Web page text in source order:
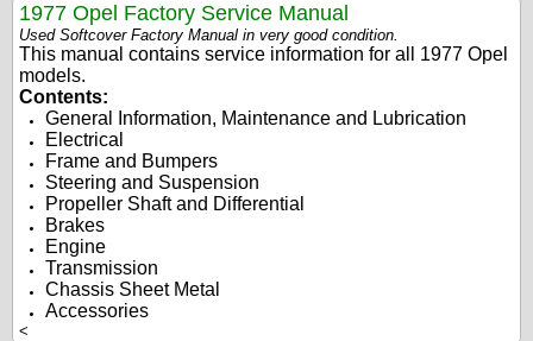
1977 Opel Factory Service Manual
Used Softcover Factory Manual in very good condition.
This manual contains service information for all 1977 Opel
models.
Contents:
General Information, Maintenance and Lubrication
Electrical
Frame and Bumpers
Steering and Suspension
Propeller Shaft and Differential
Brakes
Engine
Transmission
Chassis Sheet Metal
Accessories
<